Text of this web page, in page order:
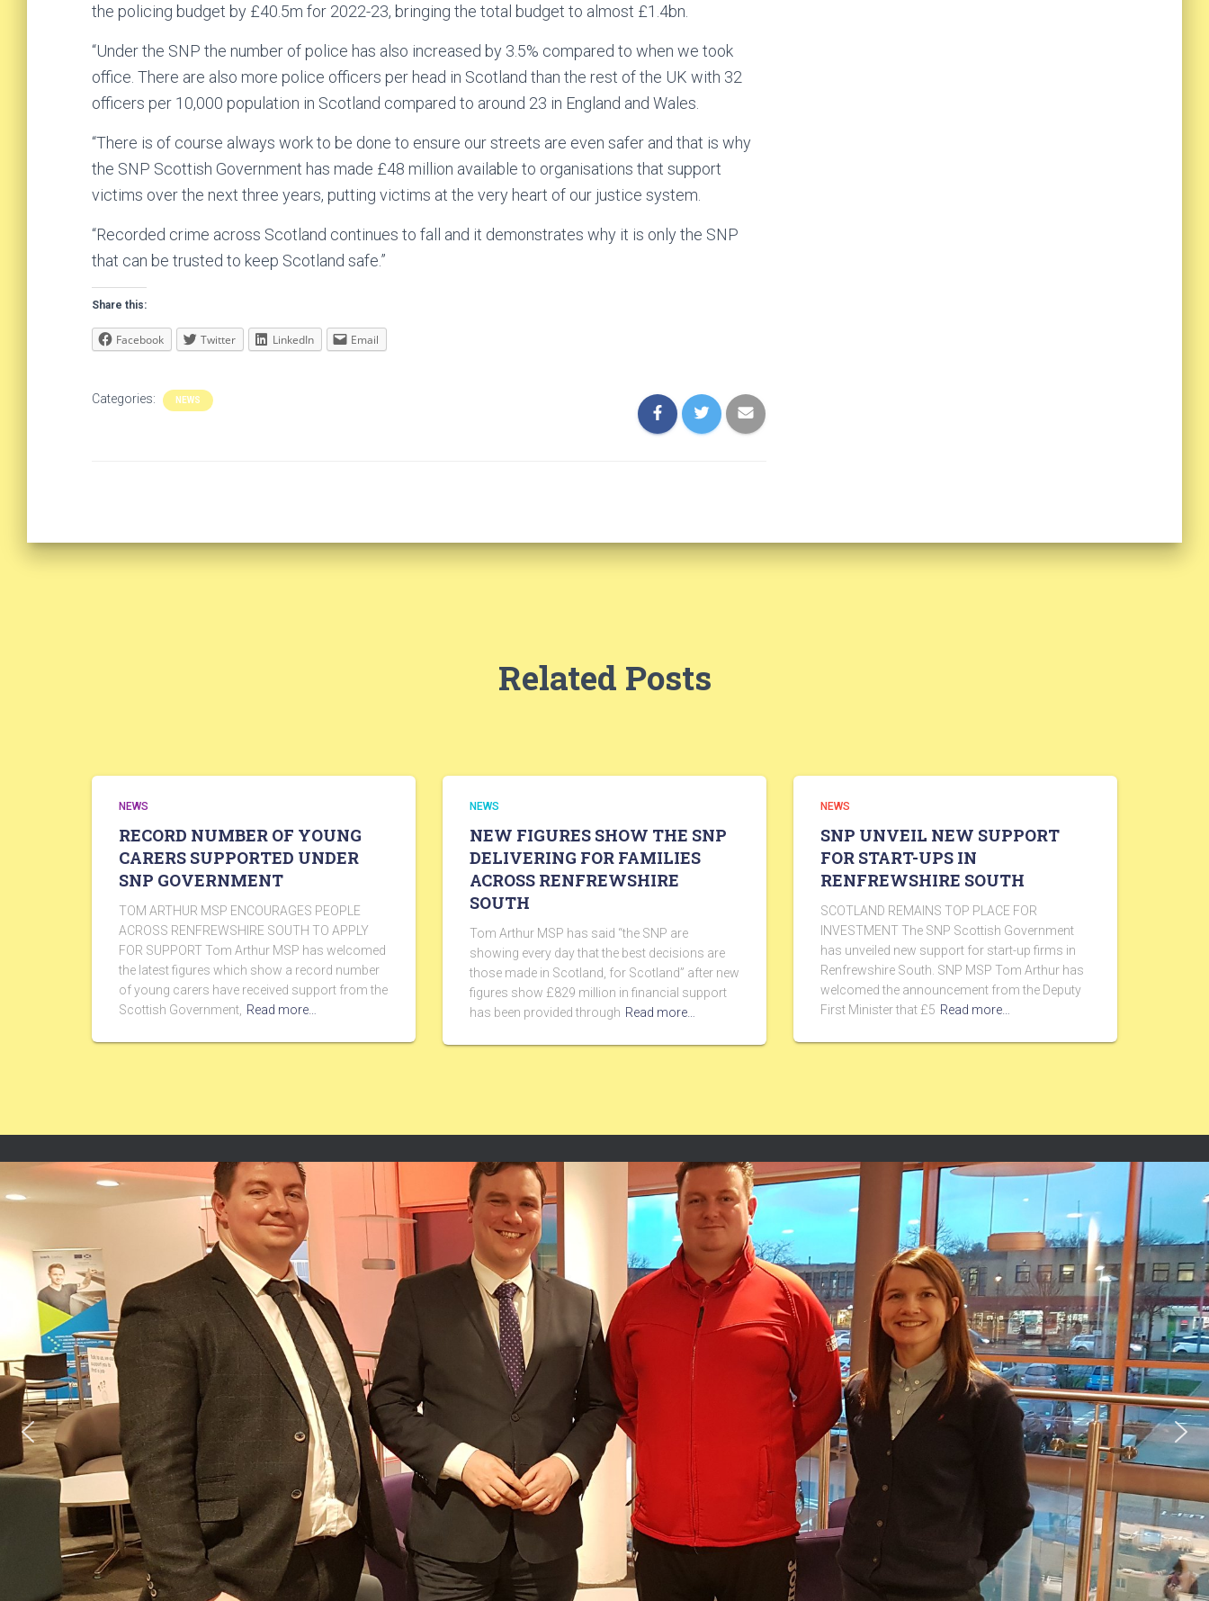
the policing budget by £40.5m for 2022-23, bringing the total budget to almost £1.4bn.
“Under the SNP the number of police has also increased by 3.5% compared to when we took
office. There are also more police officers per head in Scotland than the rest of the UK with 32
officers per 10,000 population in Scotland compared to around 23 in England and Wales.
“There is of course always work to be done to ensure our streets are even safer and that is why
the SNP Scottish Government has made £48 million available to organisations that support
victims over the next three years, putting victims at the very heart of our justice system.
“Recorded crime across Scotland continues to fall and it demonstrates why it is only the SNP
that can be trusted to keep Scotland safe.”
Share this:
Facebook Twitter LinkedIn Email
Categories: NEWS
Related Posts
NEWS
RECORD NUMBER OF YOUNG
CARERS SUPPORTED UNDER
SNP GOVERNMENT
TOM ARTHUR MSP ENCOURAGES PEOPLE
ACROSS RENFREWSHIRE SOUTH TO APPLY
FOR SUPPORT Tom Arthur MSP has welcomed
the latest figures which show a record number
of young carers have received support from the
Scottish Government, Read more…
NEWS
NEW FIGURES SHOW THE SNP
DELIVERING FOR FAMILIES
ACROSS RENFREWSHIRE
SOUTH
Tom Arthur MSP has said “the SNP are
showing every day that the best decisions are
those made in Scotland, for Scotland” after new
figures show £829 million in financial support
has been provided through Read more…
NEWS
SNP UNVEIL NEW SUPPORT
FOR START-UPS IN
RENFREWSHIRE SOUTH
SCOTLAND REMAINS TOP PLACE FOR
INVESTMENT The SNP Scottish Government
has unveiled new support for start-up firms in
Renfrewshire South. SNP MSP Tom Arthur has
welcomed the announcement from the Deputy
First Minister that £5 Read more…